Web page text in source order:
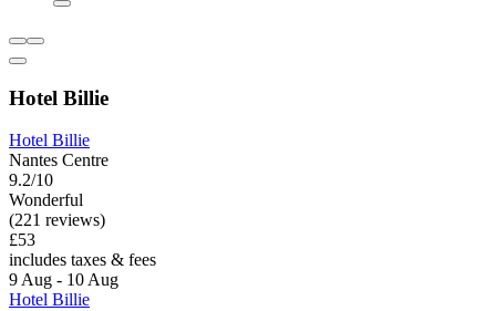
Hotel Billie
Hotel Billie
Nantes Centre
9.2/10
Wonderful
(221 reviews)
£53
includes taxes & fees
9 Aug - 10 Aug
Hotel Billie